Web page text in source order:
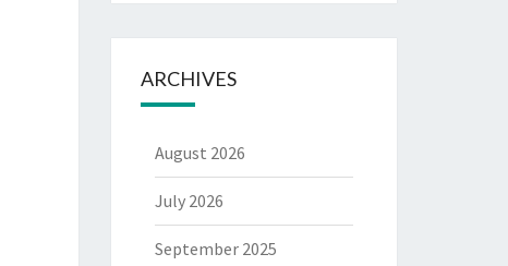
ARCHIVES
August 2026
July 2026
September 2025